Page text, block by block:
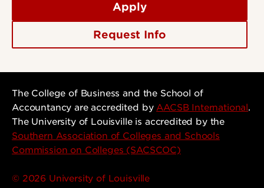
Apply
Request Info
The College of Business and the School of
Accountancy are accredited byAACSB International .
The University of Louisville is accredited by the
Southern Association of Colleges and Schools
Commission on Colleges (SACSCOC)
© 2026 University of Louisville